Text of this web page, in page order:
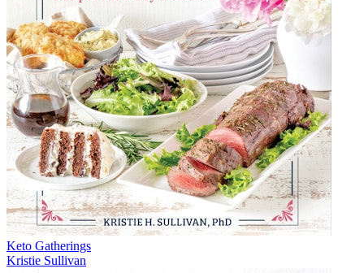
Keto Gatherings
Kristie Sullivan